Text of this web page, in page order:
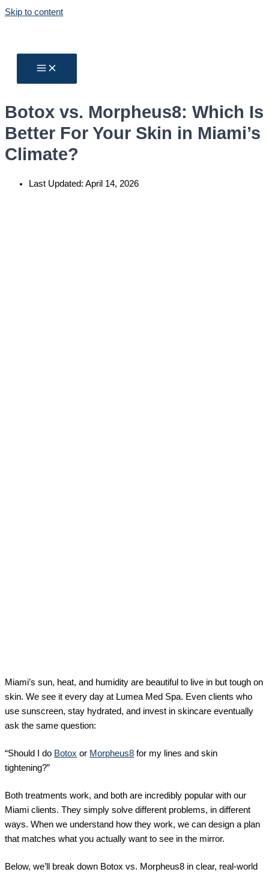
Skip to content
Botox vs. Morpheus8: Which Is
Better For Your Skin in Miami’s
Climate?
Last Updated: April 14, 2026
Miami’s sun, heat, and humidity are beautiful to live in but tough on
skin. We see it every day at Lumea Med Spa. Even clients who
use sunscreen, stay hydrated, and invest in skincare eventually
ask the same question:
“Should I do Botox or Morpheus8 for my lines and skin
tightening?”
Both treatments work, and both are incredibly popular with our
Miami clients. They simply solve different problems, in different
ways. When we understand how they work, we can design a plan
that matches what you actually want to see in the mirror.
Below, we’ll break down Botox vs. Morpheus8 in clear, real-world